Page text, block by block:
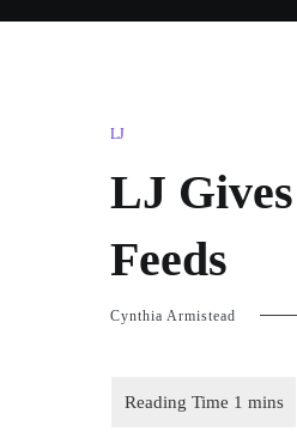
LJ
LJ
Feeds
Cynthia Armistead